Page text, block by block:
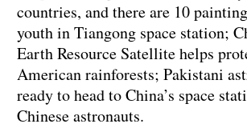
countries, and there are 10
youth in Tiangong space station;
Earth Resource Satellite helps
American rainforests; Pakistani
ready to head to China’s space
Chinese astronauts.